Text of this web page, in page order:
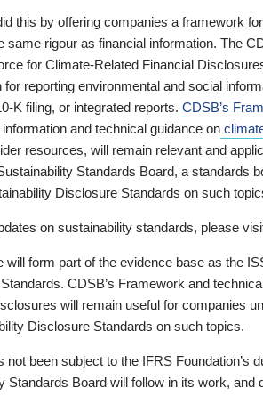
this by offering companies a framework
same rigour as financial information. The
for Climate-Related Financial
reporting environmental and social
K filing, or integrated reports. CDSB’s
and technical guidance on
resources, will remain relevant and
Standards Board, a standards
Disclosure Standards on such
on sustainability standards, please
will form part of the evidence base as the
CDSB’s Framework and
will remain useful for companies
Disclosure Standards on such topics.
been subject to the IFRS Foundation’s
Standards Board will follow in its work, and